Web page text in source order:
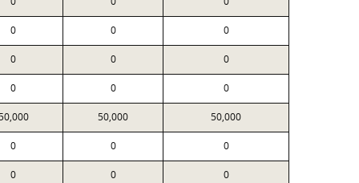
0 0 0
0 0 0
0 0 0
50,000 50,000
0 0 0
0 0 0